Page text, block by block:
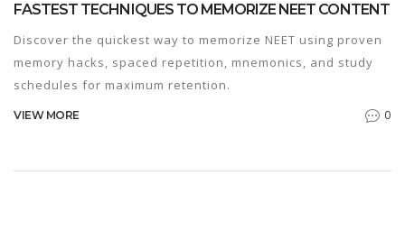
FASTEST TECHNIQUES TO MEMORIZE NEET CONTENT
Discover the quickest way to memorize NEET using proven
memory hacks, spaced repetition, mnemonics, and study
schedules for maximum retention.
VIEW MORE 0